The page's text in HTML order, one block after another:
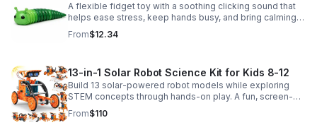
A flexible fidget toy with a soothing clicking sound that
helps ease stress, keep hands busy, and bring calming
sensory satisfaction anytime.
From$12.34
13-in-1 Solar Robot Science Kit for Kids 8-12
Build 13 solar-powered robot models while exploring
STEM concepts through hands-on play. A fun, screen-
free kit that boosts creativity, problem-solving, and
confidence.
From$110